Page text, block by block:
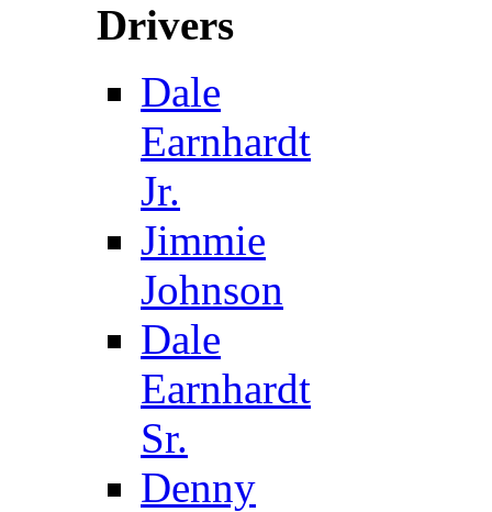
Drivers
Dale
Earnhardt
Jr.
Jimmie
Johnson
Dale
Earnhardt
Sr.
Denny